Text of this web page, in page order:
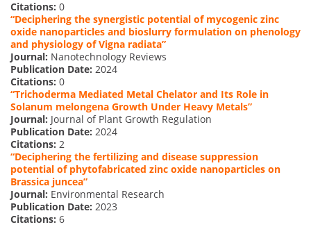
Citations: 0
“Deciphering the synergistic potential of mycogenic zinc
oxide nanoparticles and bioslurry formulation on phenology
and physiology of Vigna radiata”
Journal: Nanotechnology Reviews
Publication Date: 2024
Citations: 0
“Trichoderma Mediated Metal Chelator and Its Role in
Solanum melongena Growth Under Heavy Metals”
Journal: Journal of Plant Growth Regulation
Publication Date: 2024
Citations: 2
“Deciphering the fertilizing and disease suppression
potential of phytofabricated zinc oxide nanoparticles on
Brassica juncea”
Journal: Environmental Research
Publication Date: 2023
Citations: 6